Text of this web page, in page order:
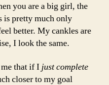
you are a big girl, the
is pretty much only
better. My cankles are
I look the same.
that if I just complete
closer to my goal